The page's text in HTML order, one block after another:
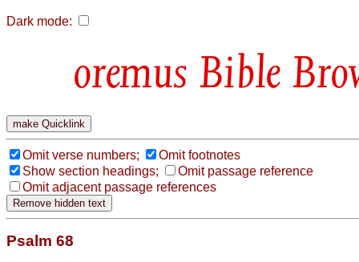
Dark mode:
Bible
Omit verse numbers;
Omit footnotes
Show section headings;
Omit passage reference
Omit adjacent passage references
Psalm 68